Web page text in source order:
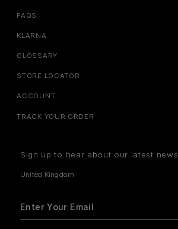
FAQS
KLARNA
GLOSSARY
STORE LOCATOR
ACCOUNT
TRACK YOUR ORDER
Sign up to hear about our latest news